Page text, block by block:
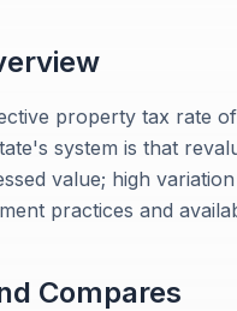
property tax rate
system is that
value; high
practices and
Compares